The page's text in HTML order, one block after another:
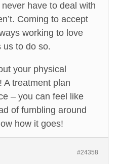
have to deal with
Coming to accept
working to love
us to do so.
your physical
A treatment plan
– you can feel like
of fumbling around
how it goes!
#24358